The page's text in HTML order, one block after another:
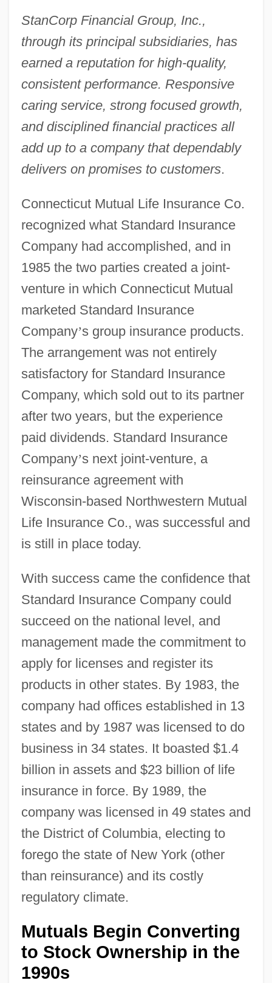
StanCorp Financial Group, Inc.,
through its principal subsidiaries, has
earned a reputation for high-quality,
consistent performance. Responsive
caring service, strong focused growth,
and disciplined financial practices all
add up to a company that dependably
delivers on promises to customers.
Connecticut Mutual Life Insurance Co.
recognized what Standard Insurance
Company had accomplished, and in
1985 the two parties created a joint-
venture in which Connecticut Mutual
marketed Standard Insurance
Company’s group insurance products.
The arrangement was not entirely
satisfactory for Standard Insurance
Company, which sold out to its partner
after two years, but the experience
paid dividends. Standard Insurance
Company’s next joint-venture, a
reinsurance agreement with
Wisconsin-based Northwestern Mutual
Life Insurance Co., was successful and
is still in place today.
With success came the confidence that
Standard Insurance Company could
succeed on the national level, and
management made the commitment to
apply for licenses and register its
products in other states. By 1983, the
company had offices established in 13
states and by 1987 was licensed to do
business in 34 states. It boasted $1.4
billion in assets and $23 billion of life
insurance in force. By 1989, the
company was licensed in 49 states and
the District of Columbia, electing to
forego the state of New York (other
than reinsurance) and its costly
regulatory climate.
Mutuals Begin Converting
to Stock Ownership in the
1990s